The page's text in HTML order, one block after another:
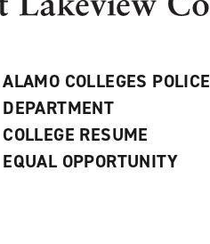
ALAMO COLLEGES POLICE
DEPARTMENT
COLLEGE RESUME
EQUAL OPPORTUNITY